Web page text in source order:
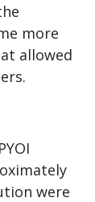
more
allowed
were